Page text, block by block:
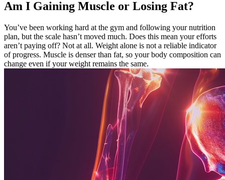
Am I Gaining Muscle or Losing Fat?
You’ve been working hard at the gym and following your nutrition
plan, but the scale hasn’t moved much. Does this mean your efforts
aren’t paying off? Not at all. Weight alone is not a reliable indicator
of progress. Muscle is denser than fat, so your body composition can
change even if your weight remains the same.